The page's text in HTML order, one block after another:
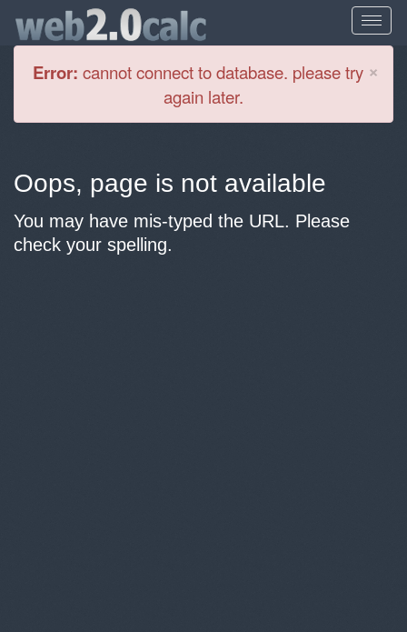
×
Error: cannot connect to database. please try
again later.
Oops, page is not available
You may have mis-typed the URL. Please
check your spelling.